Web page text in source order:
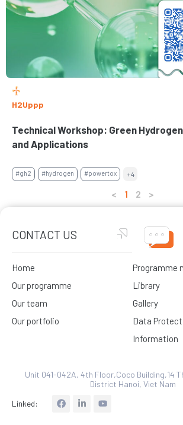
H2Uppp
Technical Workshop: Green
and Applications
#gh2 #hydrogen #powertox +4
< 1 2 >
CONTACT US
Home
Our programme
Our team
Our portfolio
Programme
Library
Gallery
Data
Information
Unit 041-042A, 4th Floor,Coco Building,14
District Hanoi, Viet Nam
Linked:
i